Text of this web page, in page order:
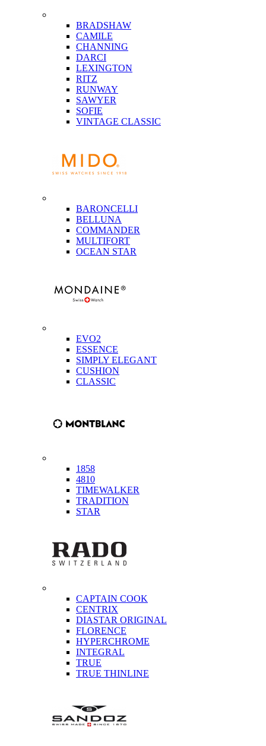
BRADSHAW
CAMILE
CHANNING
DARCI
LEXINGTON
RITZ
RUNWAY
SAWYER
SOFIE
VINTAGE CLASSIC
BARONCELLI
BELLUNA
COMMANDER
MULTIFORT
OCEAN STAR
EVO2
ESSENCE
SIMPLY ELEGANT
CUSHION
CLASSIC
1858
4810
TIMEWALKER
TRADITION
STAR
CAPTAIN COOK
CENTRIX
DIASTAR ORIGINAL
FLORENCE
HYPERCHROME
INTEGRAL
TRUE
TRUE THINLINE